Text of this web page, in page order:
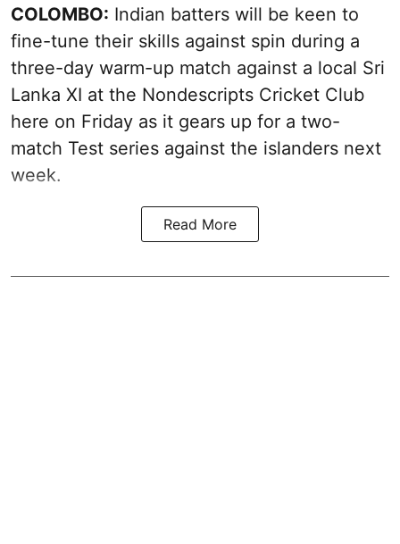
COLOMBO: Indian batters will be keen to
fine-tune their skills against spin during a
three-day warm-up match against a local Sri
Lanka XI at the Nondescripts Cricket Club
here on Friday as it gears up for a two-
match Test series against the islanders next
week.
Read More